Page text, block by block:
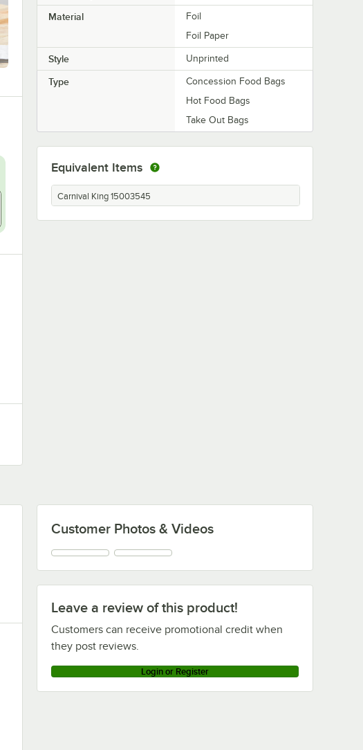
Material
Foil
Foil Paper
Style Unprinted
Type
Concession Food Bags
Hot Food Bags
Take Out Bags
Equivalent Items
Carnival King 15003545
Leave a review of this product!
Customers can receive promotional credit when
they post reviews.
Login or Register
Customer Photos & Videos